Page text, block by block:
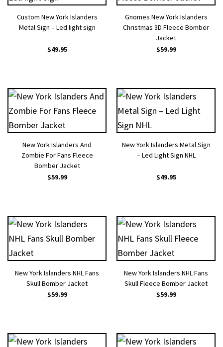
Custom New York Islanders
Metal Sign – Led light sign
$49.95
Gnomes New York Islanders
Christmas 3D Fleece Bomber
Jacket
$59.99
New York Islanders And
Zombie For Fans Fleece
Bomber Jacket
$59.99
New York Islanders Metal Sign
– Led Light Sign NHL
$49.95
New York Islanders NHL Fans
Skull Bomber Jacket
$59.99
New York Islanders NHL Fans
Skull Fleece Bomber Jacket
$59.99